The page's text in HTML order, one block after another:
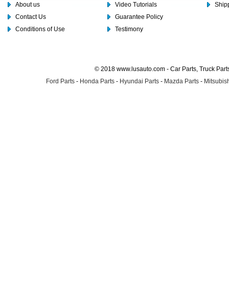
About us
Contact Us
Conditions of Use
Video Tutorials
Guarantee Policy
Testimony
© 2018 www.lusauto.com - Car Parts, Truck
Ford Parts - Honda Parts - Hyundai Parts - Mazda Parts -